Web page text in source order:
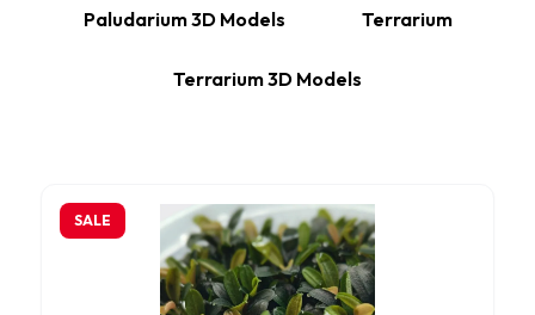
Paludarium 3D Models Terrarium
Terrarium 3D Models
SALE